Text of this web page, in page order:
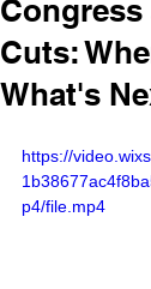
Cuts:
What's
https://
p4/file.mp4